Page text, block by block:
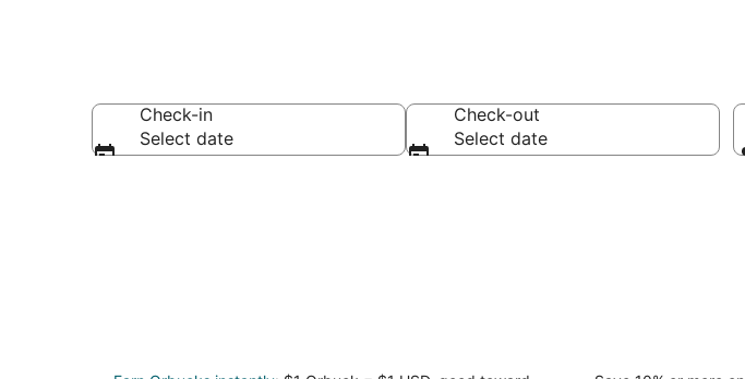
Check-in
Select date
Check-out
Select date